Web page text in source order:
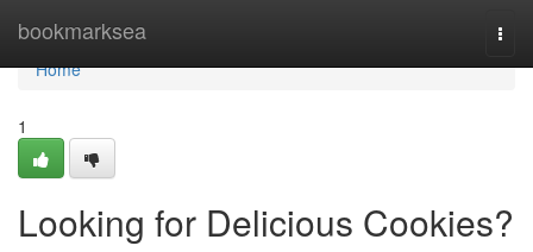
bookmarksea
Home
Home
1
Looking for Delicious Cookies?